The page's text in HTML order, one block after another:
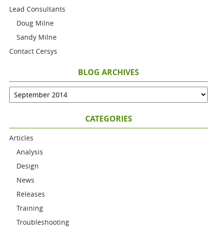
Lead Consultants
Doug Milne
Sandy Milne
Contact Cersys
BLOG ARCHIVES
CATEGORIES
Articles
Analysis
Design
News
Releases
Training
Troubleshooting